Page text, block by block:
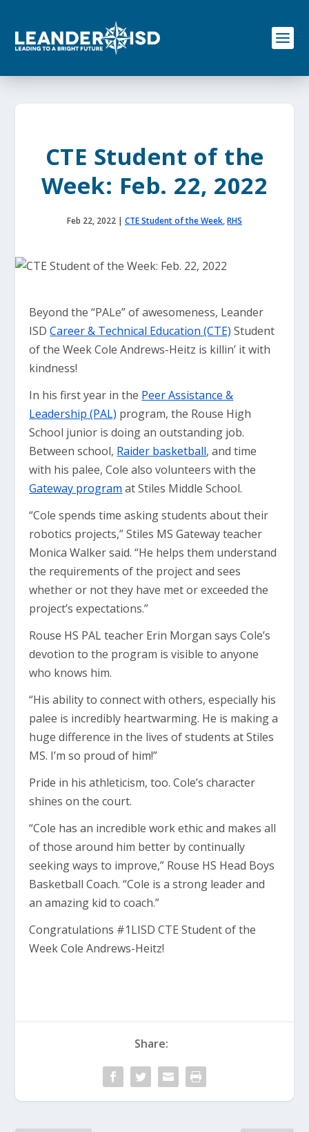
o
CTE Student of the
Week: Feb. 22, 2022
Feb 22, 2022 | CTE Student of the Week,RHS
Beyond the “PALe” of awesomeness, Leander
ISDCareer & Technical Education (CTE) Student
of the Week Cole Andrews-Heitz is killin’ it with
kindness!
In his first year in the Peer Assistance &
Leadership (PAL) program, the Rouse High
School junior is doing an outstanding job.
Between school, Raider basketball, and time
with his palee, Cole also volunteers with the
Gateway program at Stiles Middle School.
“Cole spends time asking students about their
robotics projects,” Stiles MS Gateway teacher
Monica Walker said. “He helps them understand
the requirements of the project and sees
whether or not they have met or exceeded the
project’s expectations.”
Rouse HS PAL teacher Erin Morgan says Cole’s
devotion to the program is visible to anyone
who knows him.
“His ability to connect with others, especially his
palee is incredibly heartwarming. He is making a
huge difference in the lives of students at Stiles
MS. I’m so proud of him!”
Pride in his athleticism, too. Cole’s character
shines on the court.
“Cole has an incredible work ethic and makes all
of those around him better by continually
seeking ways to improve,” Rouse HS Head Boys
Basketball Coach. “Cole is a strong leader and
an amazing kid to coach.”
Congratulations #1LISD CTE Student of the
Week Cole Andrews-Heitz!
Share: